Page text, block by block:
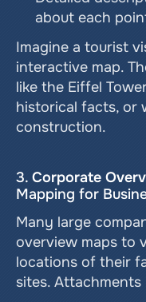
about each
Imagine a tourist
interactive map.
like the Eiffel
historical facts, or
construction.
3. Corporate
Mapping for
Many large
overview maps to
locations of their
sites.